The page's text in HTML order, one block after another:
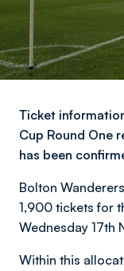
Ticket
Cup Round One
has been
Bolton
1,900 tickets for
Wednesday 17th
Within this